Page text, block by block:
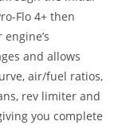
Flo 4+ then
and allows
air/fuel ratios,
rev limiter and
you complete